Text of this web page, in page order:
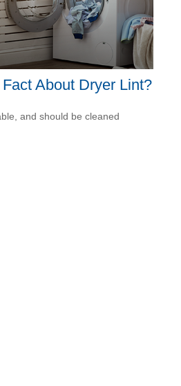
About Dryer Lint?
and should be cleaned